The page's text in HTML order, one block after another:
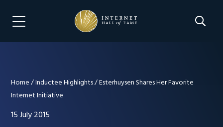
content
Search
Menu Navigation
Home/Inductee Highlights/Esterhuysen Shares Her Favorite
Internet Initiative
15 July 2015